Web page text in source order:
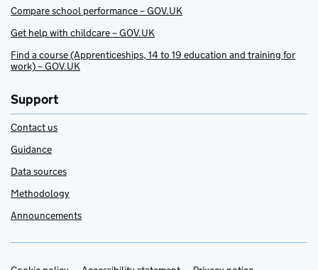
Compare school performance – GOV.UK
Get help with childcare – GOV.UK
Find a course (Apprenticeships, 14 to 19 education and training for
work) – GOV.UK
Support
Contact us
Guidance
Data sources
Methodology
Announcements